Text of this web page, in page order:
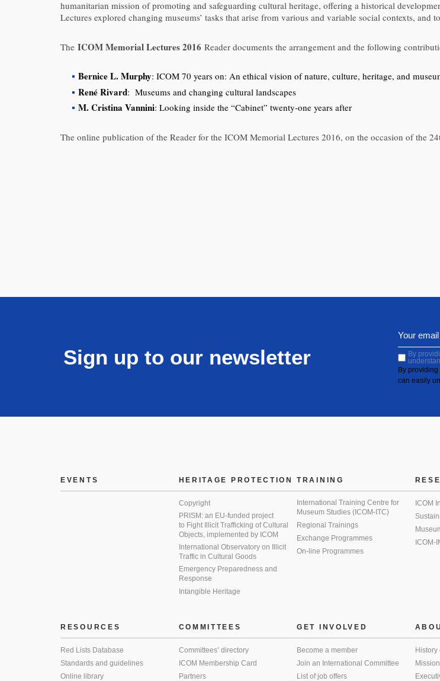
humanitarian mission of promoting and safeguarding cultural heritage, offering a historical
Lectures explored changing museums’ tasks that arise from various and variable social contexts,
The ICOM Memorial Lectures 2016 Reader documents the arrangement and the following
Bernice L. Murphy: ICOM 70 years on: An ethical vision of nature, culture, heritage, and
René Rivard: Museums and changing cultural landscapes
M. Cristina Vannini: Looking inside the “Cabinet” twenty-one years after
The online publication of the Reader for the ICOM Memorial Lectures 2016, on the occasion of the
Sign up to our newsletter
By
By
can easily
EVENTS HERITAGE PROTECTION
Copyright
PRISM: an EU-funded project
to Fight Illicit Trafficking of Cultural
Objects, implemented by ICOM
International Observatory on Illicit
Traffic in Cultural Goods
Emergency Preparedness and
Response
Intangible Heritage
TRAINING
International Training Centre for
Museum Studies (ICOM-ITC)
Regional Trainings
Exchange Programmes
On-line Programmes
ICOM
ICOM-
RESOURCES
Red Lists Database
Standards and guidelines
Online library
COMMITTEES
Committees’ directory
ICOM Membership Card
Partners
GET INVOLVED
Become a member
Join an International Committee
List of job offers
History